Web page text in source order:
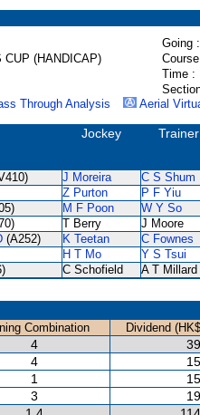
Going :
(HANDICAP)
Time :
Through Analysis Aerial
Jockey Trainer
J Moreira C S Shum
Z Purton P F Yiu
M F Poon W Y So
T Berry J Moore
(A252) K Teetan C Fownes
H T Mo Y S Tsui
C Schofield
A T Millard
Combination
Dividend
4
4
1
3